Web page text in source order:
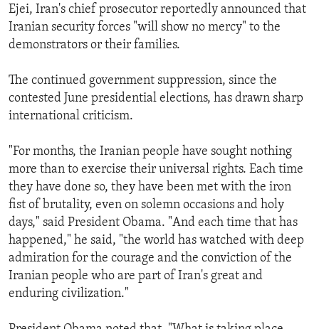
Ejei, Iran's chief prosecutor reportedly announced that
Iranian security forces "will show no mercy" to the
demonstrators or their families.
The continued government suppression, since the
contested June presidential elections, has drawn sharp
international criticism.
"For months, the Iranian people have sought nothing
more than to exercise their universal rights. Each time
they have done so, they have been met with the iron
fist of brutality, even on solemn occasions and holy
days," said President Obama. "And each time that has
happened," he said, "the world has watched with deep
admiration for the courage and the conviction of the
Iranian people who are part of Iran's great and
enduring civilization."